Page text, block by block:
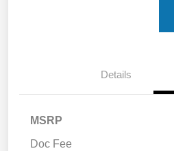
Details
MSRP
Doc Fee